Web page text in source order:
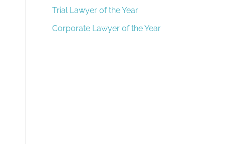
Trial Lawyer of the Year
Corporate Lawyer of the Year